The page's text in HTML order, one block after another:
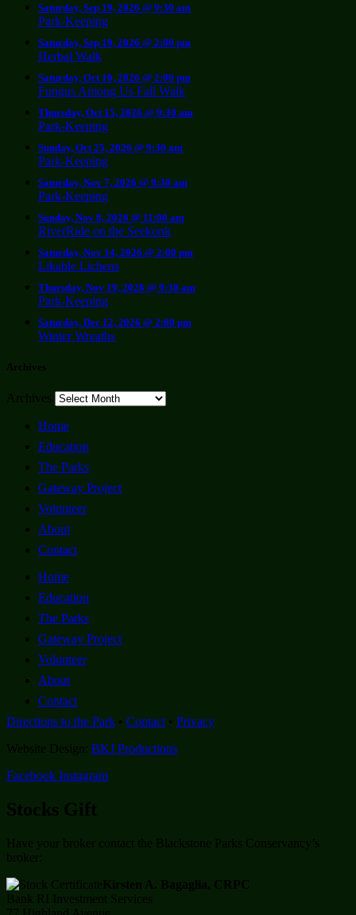
Saturday, Sep 19, 2026 @ 9:30 am
Park-Keeping
Saturday, Sep 19, 2026 @ 2:00 pm
Herbal Walk
Saturday, Oct 10, 2026 @ 2:00 pm
Fungus Among Us Fall Walk
Thursday, Oct 15, 2026 @ 9:30 am
Park-Keeping
Sunday, Oct 25, 2026 @ 9:30 am
Park-Keeping
Saturday, Nov 7, 2026 @ 9:30 am
Park-Keeping
Sunday, Nov 8, 2026 @ 11:00 am
RiverRide on the Seekonk
Saturday, Nov 14, 2026 @ 2:00 pm
Likable Lichens
Thursday, Nov 19, 2026 @ 9:30 am
Park-Keeping
Saturday, Dec 12, 2026 @ 2:00 pm
Winter Wreaths
Archives
Archives
Home
Education
The Parks
Gateway Project
Volunteer
About
Contact
Home
Education
The Parks
Gateway Project
Volunteer
About
Contact
Directions to the Park • Contact • Privacy
Website Design: BKJ Productions
Facebook Instagram
Stocks Gift
Have your broker contact the Blackstone Parks Conservancy’s
broker:
Kirsten A. Bagaglia, CRPC
Bank RI Investment Services